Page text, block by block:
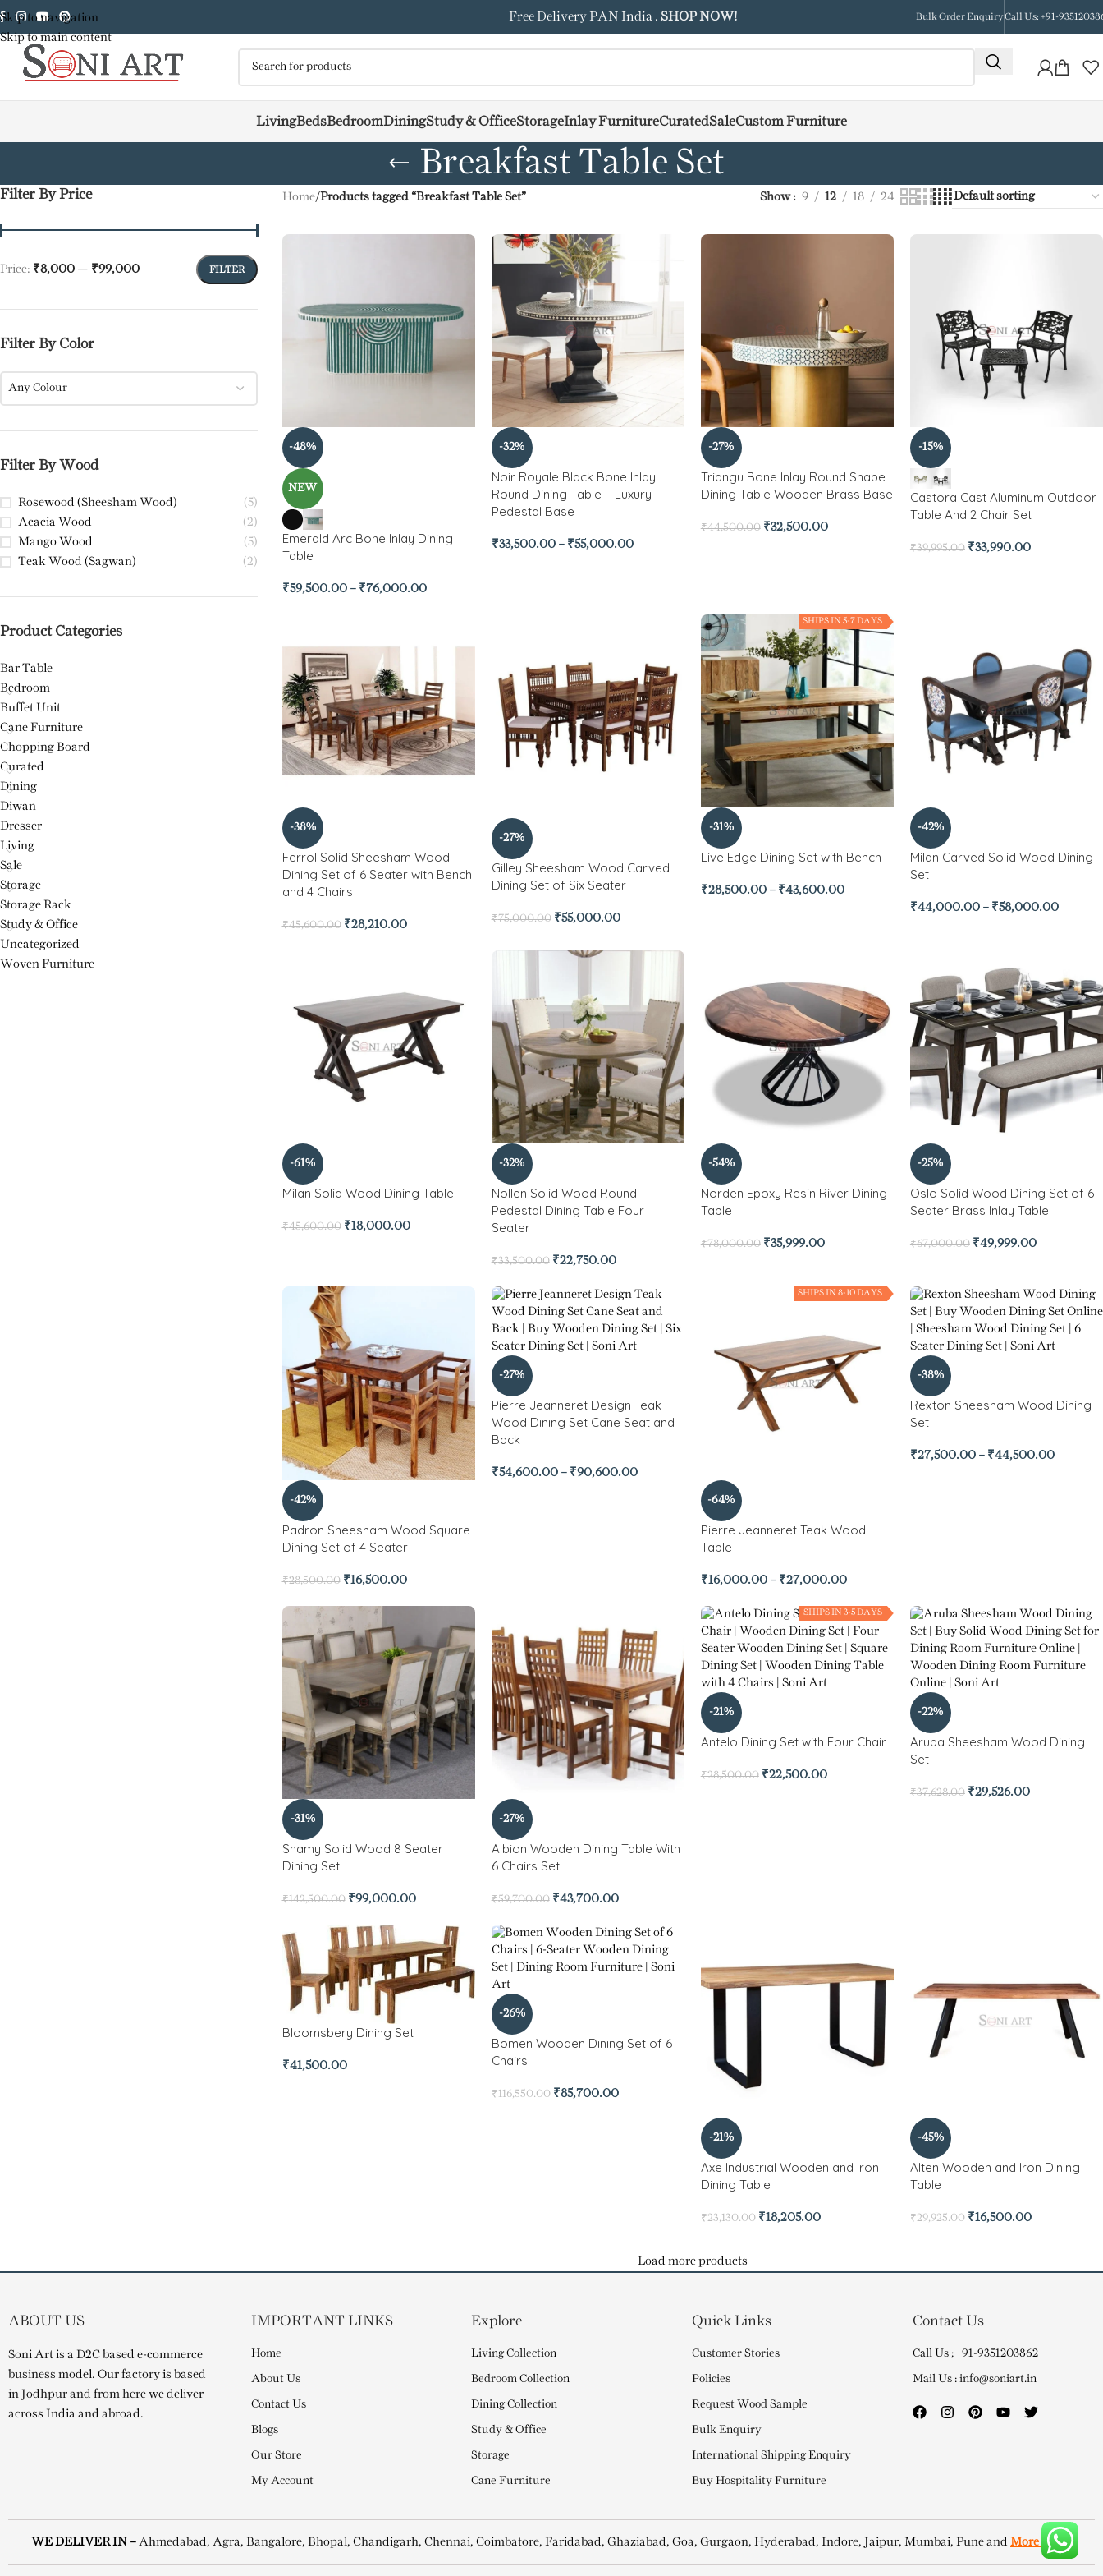
Skip to navigation
Skip to main content
Free Delivery PAN India . SHOP NOW! Bulk Order EnquiryCall Us: +91-
LivingBedsBedroomDiningStudy & OfficeStorageInlay FurnitureCuratedSaleCustom Furniture
Breakfast Table Set
Filter By Price
FILTER
Price: ₹8,000 — ₹99,000
Filter By Color
Any Colour
Filter By Wood
Rosewood (Sheesham Wood)
(5)
Acacia Wood
(2)
Mango Wood
(5)
Teak Wood (Sagwan)
(2)
Product Categories
Bar Table
Bedroom
Buffet Unit
Cane Furniture
Chopping Board
Curated
Dining
Diwan
Dresser
Living
Sale
Storage
Storage Rack
Study & Office
Uncategorized
Woven Furniture
Home/Products tagged “Breakfast Table Set” Show 9 12 18 24
-48%
NEW
Emerald Arc Bone Inlay Dining
Table
₹59,500.00 – ₹76,000.00
-32%
Noir Royale Black Bone Inlay
Round Dining Table – Luxury
Pedestal Base
₹33,500.00 – ₹55,000.00
-27%
Triangu Bone Inlay Round Shape
Dining Table Wooden Brass Base
₹44,500.00 ₹32,500.00
-15%
Castora Cast Aluminum Outdoor
Table And 2 Chair Set
₹39,995.00 ₹33,990.00
-38%
Ferrol Solid Sheesham Wood
Dining Set of 6 Seater with Bench
and 4 Chairs
₹45,600.00 ₹28,210.00
-27%
Gilley Sheesham Wood Carved
Dining Set of Six Seater
₹75,000.00 ₹55,000.00
SHIPS IN 5-7 DAYS
-31%
Live Edge Dining Set with Bench
₹28,500.00 – ₹43,600.00
-42%
Milan Carved Solid Wood Dining
Set
₹44,000.00 – ₹58,000.00
-61%
Milan Solid Wood Dining Table
₹45,600.00 ₹18,000.00
-32%
Nollen Solid Wood Round
Pedestal Dining Table Four
Seater
₹33,500.00 ₹22,750.00
-54%
Norden Epoxy Resin River Dining
Table
₹78,000.00 ₹35,999.00
-25%
Oslo Solid Wood Dining Set of 6
Seater Brass Inlay Table
₹67,000.00 ₹49,999.00
-42%
Padron Sheesham Wood Square
Dining Set of 4 Seater
₹28,500.00 ₹16,500.00
-27%
Pierre Jeanneret Design Teak
Wood Dining Set Cane Seat and
Back
₹54,600.00 – ₹90,600.00
SHIPS IN 8-10 DAYS
-64%
Pierre Jeanneret Teak Wood
Table
₹16,000.00 – ₹27,000.00
-38%
Rexton Sheesham Wood Dining
Set
₹27,500.00 – ₹44,500.00
-31%
Shamy Solid Wood 8 Seater
Dining Set
₹142,500.00 ₹99,000.00
-27%
Albion Wooden Dining Table With
6 Chairs Set
₹59,700.00 ₹43,700.00
SHIPS IN 3-5 DAYS
-21%
Antelo Dining Set with Four Chair
₹28,500.00 ₹22,500.00
-22%
Aruba Sheesham Wood Dining
Set
₹37,628.00 ₹29,526.00
Bloomsbery Dining Set
₹41,500.00
-26%
Bomen Wooden Dining Set of 6
Chairs
₹116,550.00 ₹85,700.00
-21%
Axe Industrial Wooden and Iron
Dining Table
₹23,130.00 ₹18,205.00
-45%
Alten Wooden and Iron Dining
Table
₹29,925.00 ₹16,500.00
Load more products
ABOUT US
Soni Art is a D2C based e-commerce
business model. Our factory is based
in Jodhpur and from here we deliver
across India and abroad.
IMPORTANT LINKS
Home
About Us
Contact Us
Blogs
Our Store
My Account
Explore
Living Collection
Bedroom Collection
Dining Collection
Study & Office
Storage
Cane Furniture
Quick Links
Customer Stories
Policies
Request Wood Sample
Bulk Enquiry
International Shipping Enquiry
Buy Hospitality Furniture
Contact Us
Call Us ; +91-9351203862
Mail Us : info@soniart.in
WE DELIVER IN – Ahmedabad, Agra, Bangalore, Bhopal, Chandigarh, Chennai, Coimbatore, Faridabad, Ghaziabad, Goa, Gurgaon, Hyderabad, Indore, Jaipur, Mumbai, Pune and More Cities